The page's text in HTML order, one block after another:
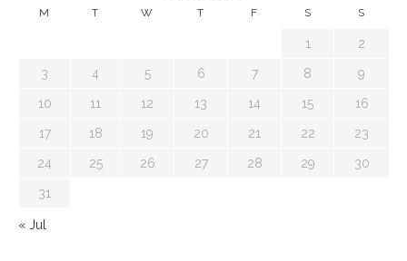
M T W T F S S
1 2
3 4 5 6 7 8 9
10 11 12 13 14 15 16
17 18 19 20 21 22 23
24 25 26 27 28 29 30
31
« Jul